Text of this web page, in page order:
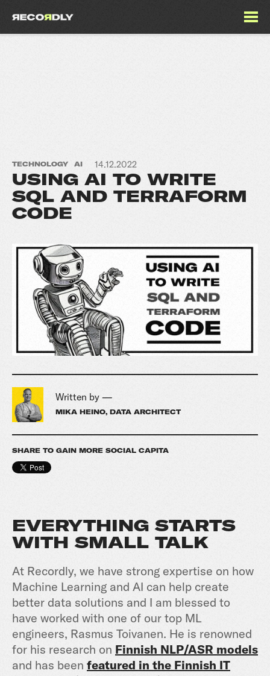
TECHNOLOGY AI 14.12.2022
USING AI TO WRITE
SQL AND TERRAFORM
CODE
Written by —
MIKA HEINO, DATA ARCHITECT
SHARE TO GAIN MORE SOCIAL CAPITA
EVERYTHING STARTS
WITH SMALL TALK
At Recordly, we have strong expertise on how
Machine Learning and AI can help create
better data solutions and I am blessed to
have worked with one of our top ML
engineers, Rasmus Toivanen. He is renowned
for his research on Finnish NLP/ASR models
and has been featured in the Finnish IT